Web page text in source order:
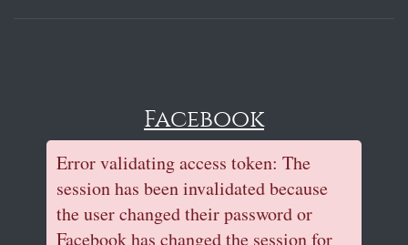
Facebook
Error validating access token: The
session has been invalidated because
the user changed their password or
Facebook has changed the session for